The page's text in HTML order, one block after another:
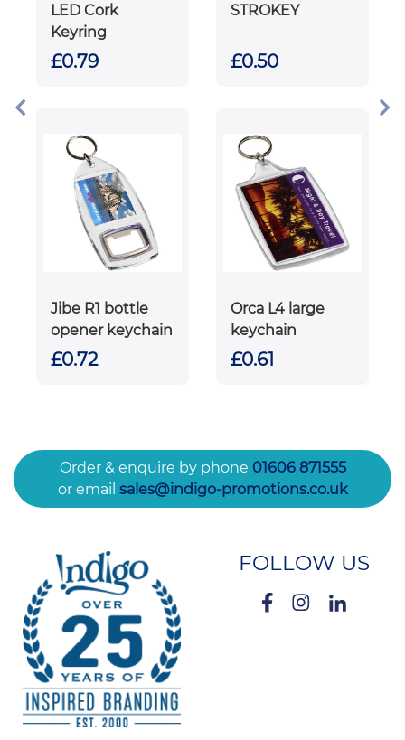
LED Cork
Keyring
£0.79
STROKEY
£0.50
Jibe R1 bottle
opener keychain
£0.72
Orca L4 large
keychain
£0.61
Order & enquire by phone 01606 871555
or email sales@indigo-promotions.co.uk
FOLLOW US